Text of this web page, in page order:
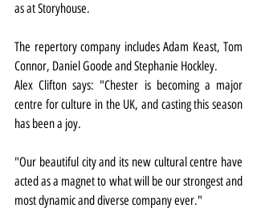
as at Storyhouse.
The repertory company includes Adam Keast, Tom
Connor, Daniel Goode and Stephanie Hockley.
Alex Clifton says: "Chester is becoming a major
centre for culture in the UK, and casting this season
has been a joy.
"Our beautiful city and its new cultural centre have
acted as a magnet to what will be our strongest and
most dynamic and diverse company ever."